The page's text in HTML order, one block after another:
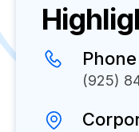
(925)